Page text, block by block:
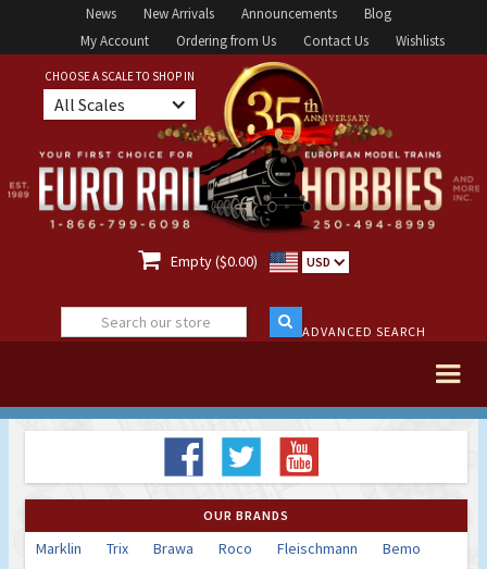
News New Arrivals Announcements
Blog
My Account
Ordering from Us Contact Us Wishlists
CHOOSE A SCALE TO SHOP IN
All Scales
 Empty ($0.00) USD
ADVANCED SEARCH
OUR BRANDS
Marklin Trix Brawa Roco Fleischmann
Bemo